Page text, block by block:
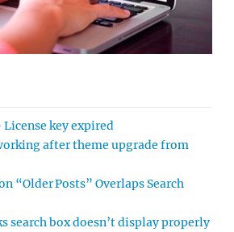
key expired
after theme upgrade from
“Older Posts” Overlaps Search
search box doesn’t display properly